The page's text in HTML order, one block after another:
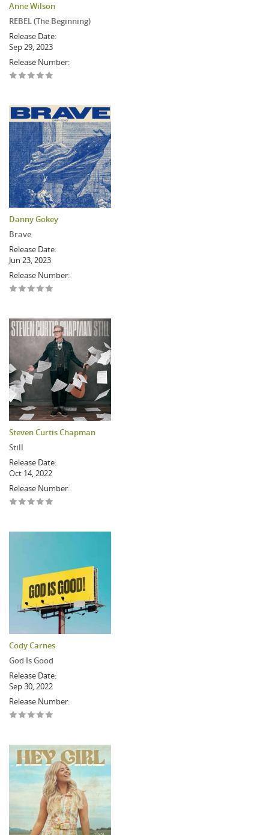
Anne Wilson
REBEL (The Beginning)
Release Date:
Sep 29, 2023
Release Number:
Danny Gokey
Brave
Release Date:
Jun 23, 2023
Release Number:
Steven Curtis Chapman
Still
Release Date:
Oct 14, 2022
Release Number:
Cody Carnes
God Is Good
Release Date:
Sep 30, 2022
Release Number: